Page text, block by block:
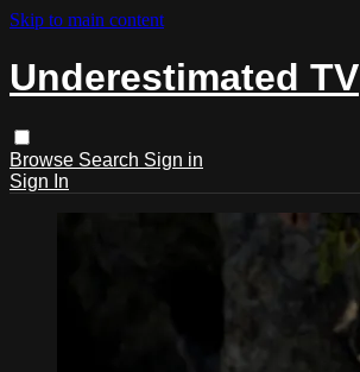
Skip to main content
Underestimated TV
Browse Search Sign in
Sign In